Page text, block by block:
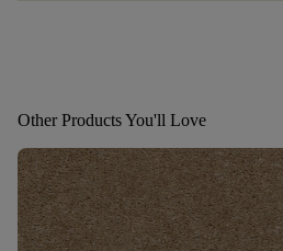
Other Products You'll Love